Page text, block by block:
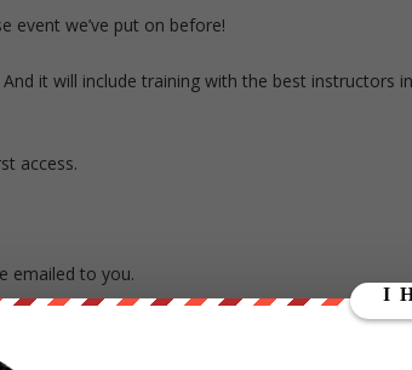
event we’ve put on before!
And it will include training with the best instructors
access.
emailed to you.